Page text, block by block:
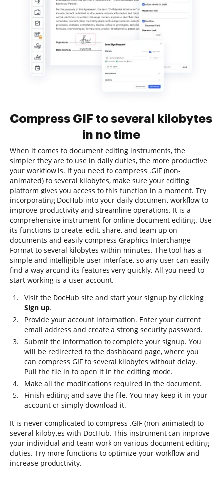
Compress GIF to several kilobytes
in no time
When it comes to document editing instruments, the
simpler they are to use in daily duties, the more productive
your workflow is. If you need to compress .GIF (non-
animated) to several kilobytes, make sure your editing
platform gives you access to this function in a moment. Try
incorporating DocHub into your daily document workflow to
improve productivity and streamline operations. It is a
comprehensive instrument for online document editing. Use
its functions to create, edit, share, and team up on
documents and easily compress Graphics Interchange
Format to several kilobytes within minutes. The tool has a
simple and intelligible user interface, so any user can easily
find a way around its features very quickly. All you need to
start working is a user account.
Visit the DocHub site and start your signup by clicking
Sign up.
Provide your account information. Enter your current
email address and create a strong security password.
Submit the information to complete your signup. You
will be redirected to the dashboard page, where you
can compress GIF to several kilobytes without delay.
Pull the file in to open it in the editing mode.
Make all the modifications required in the document.
Finish editing and save the file. You may keep it in your
account or simply download it.
It is never complicated to compress .GIF (non-animated) to
several kilobytes with DocHub. This instrument can improve
your individual and team work on various document editing
duties. Try more functions to optimize your workflow and
increase productivity.